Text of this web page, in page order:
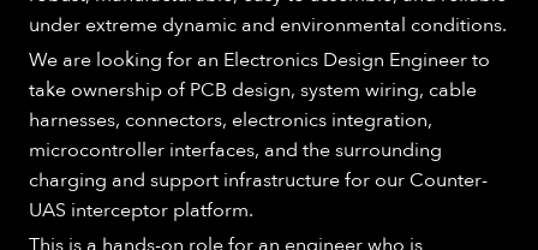
under extreme dynamic and environmental conditions.
We are looking for an Electronics Design Engineer to
take ownership of PCB design, system wiring, cable
harnesses, connectors, electronics integration,
microcontroller interfaces, and the surrounding
charging and support infrastructure for our Counter-
UAS interceptor platform.